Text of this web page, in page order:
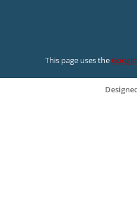
This page uses the